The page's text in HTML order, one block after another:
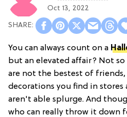
Oct 13, 2022
You can always count on a
but an elevated affair? Not so
are not the bestest of
decorations you find in stores
aren't able splurge. And
who can really throw it down